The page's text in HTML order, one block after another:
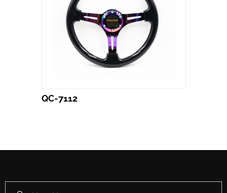
QC-7112